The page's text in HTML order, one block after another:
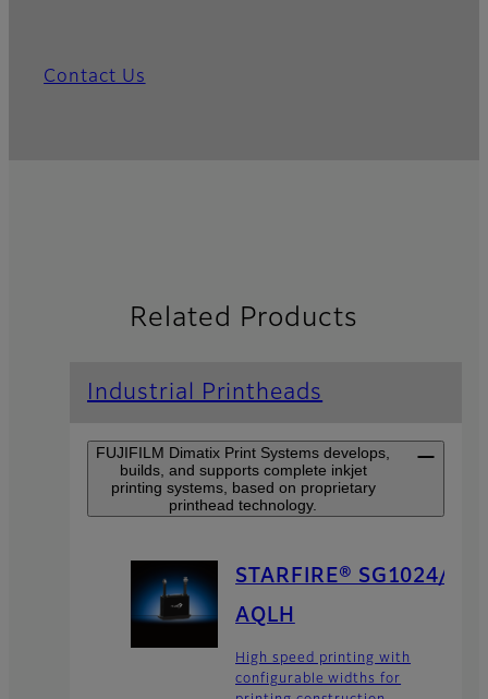
Contact Us
Related Products
Industrial Printheads
FUJIFILM Dimatix Print Systems develops,
builds, and supports complete inkjet
printing systems, based on proprietary
printhead technology.
STARFIRE® SG1024/
AQLH
High speed printing with
configurable widths for